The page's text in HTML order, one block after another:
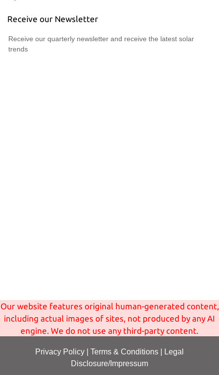
Receive our Newsletter
Receive our quarterly newsletter and receive the latest solar
trends
Our website features original human-generated content,
including actual images of sites, not produced by any AI
engine. We do not use any third-party content.
Privacy Policy Terms & Conditions
Legal
Disclosure/Impressum